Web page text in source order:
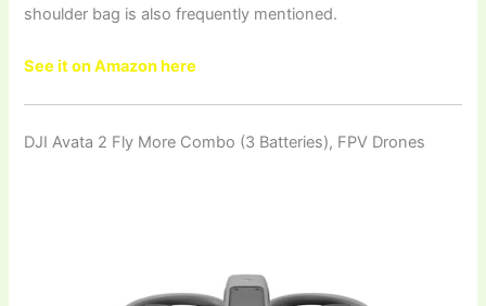
shoulder bag is also frequently mentioned.
See it on Amazon here
DJI Avata 2 Fly More Combo (3 Batteries), FPV Drones